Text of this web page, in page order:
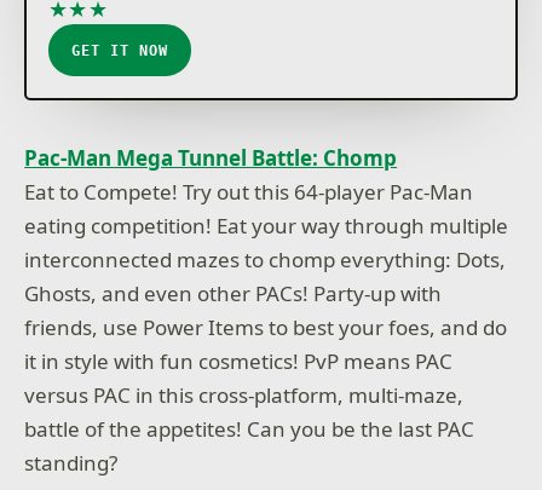
★★★
GET IT NOW
Pac-Man Mega Tunnel Battle: Chomp
Eat to Compete! Try out this 64-player Pac-Man
eating competition! Eat your way through multiple
interconnected mazes to chomp everything: Dots,
Ghosts, and even other PACs! Party-up with
friends, use Power Items to best your foes, and do
it in style with fun cosmetics! PvP means PAC
versus PAC in this cross-platform, multi-maze,
battle of the appetites! Can you be the last PAC
standing?